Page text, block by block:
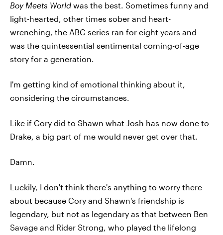
Boy Meets World was the best. Sometimes funny and
light-hearted, other times sober and heart-
wrenching, the ABC series ran for eight years and
was the quintessential sentimental coming-of-age
story for a generation.
I'm getting kind of emotional thinking about it,
considering the circumstances.
Like if Cory did to Shawn what Josh has now done to
Drake, a big part of me would never get over that.
Damn.
Luckily, I don't think there's anything to worry there
about because Cory and Shawn's friendship is
legendary, but not as legendary as that between Ben
Savage and Rider Strong, who played the lifelong